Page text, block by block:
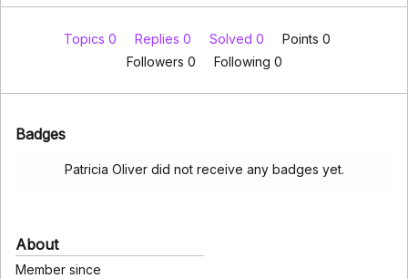
Topics 0 Replies 0 Solved 0
Points 0
Followers 0 Following 0
Badges
Patricia Oliver did not receive any badges yet.
About
Member since